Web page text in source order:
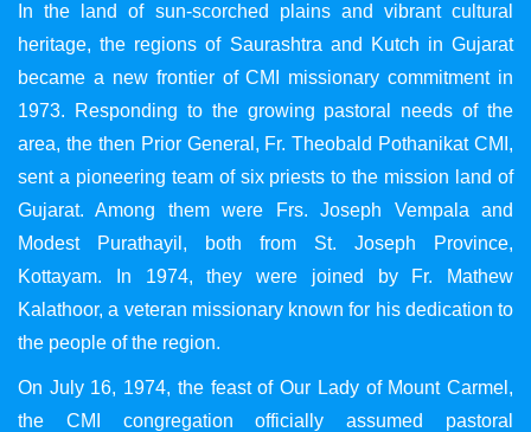
In the land of sun-scorched plains and vibrant cultural
heritage, the regions of Saurashtra and Kutch in Gujarat
became a new frontier of CMI missionary commitment in
1973. Responding to the growing pastoral needs of the
area, the then Prior General, Fr. Theobald Pothanikat CMI,
sent a pioneering team of six priests to the mission land of
Gujarat. Among them were Frs. Joseph Vempala and
Modest Purathayil, both from St. Joseph Province,
Kottayam. In 1974, they were joined by Fr. Mathew
Kalathoor, a veteran missionary known for his dedication to
the people of the region.
On July 16, 1974, the feast of Our Lady of Mount Carmel,
the CMI congregation officially assumed pastoral